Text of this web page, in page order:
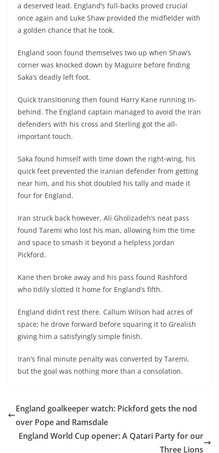
a deserved lead. England’s full-backs proved crucial
once again and Luke Shaw provided the midfielder with
a golden chance that he took.
England soon found themselves two up when Shaw’s
corner was knocked down by Maguire before finding
Saka’s deadly left foot.
Quick transitioning then found Harry Kane running in-
behind. The England captain managed to avoid the Iran
defenders with his cross and Sterling got the all-
important touch.
Saka found himself with time down the right-wing, his
quick feet prevented the Iranian defender from getting
near him, and his shot doubled his tally and made it
four for England.
Iran struck back however, Ali Gholizadeh’s neat pass
found Taremi who lost his man, allowing him the time
and space to smash it beyond a helpless Jordan
Pickford.
Kane then broke away and his pass found Rashford
who tidily slotted it home for England’s fifth.
England didn’t rest there. Callum Wilson had acres of
space; he drove forward before squaring it to Grealish
giving him a satisfyingly simple finish.
Iran’s final minute penalty was converted by Taremi,
but the goal was nothing more than a consolation.
England goalkeeper watch: Pickford gets the nod
over Pope and Ramsdale
England World Cup opener: A Qatari Party for our
Three Lions